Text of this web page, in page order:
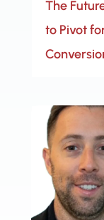
The
to Pivot